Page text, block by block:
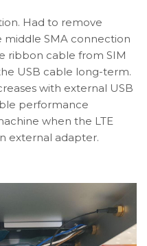
Had to remove
SMA connection
ribbon cable from SIM
USB cable long-term.
with external USB
performance
when the LTE
external adapter.